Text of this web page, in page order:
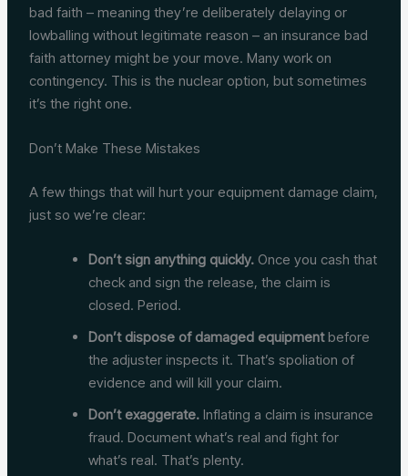
bad faith – meaning they’re deliberately delaying or
lowballing without legitimate reason – an insurance bad
faith attorney might be your move. Many work on
contingency. This is the nuclear option, but sometimes
it’s the right one.
Don’t Make These Mistakes
A few things that will hurt your equipment damage claim,
just so we’re clear:
Don’t sign anything quickly. Once you cash that
check and sign the release, the claim is
closed. Period.
Don’t dispose of damaged equipmentbefore
the adjuster inspects it. That’s spoliation of
evidence and will kill your claim.
Don’t exaggerate. Inflating a claim is insurance
fraud. Document what’s real and fight for
what’s real. That’s plenty.